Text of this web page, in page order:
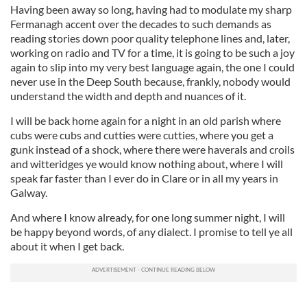
Having been away so long, having had to modulate my sharp
Fermanagh accent over the decades to such demands as
reading stories down poor quality telephone lines and, later,
working on radio and TV for a time, it is going to be such a joy
again to slip into my very best language again, the one I could
never use in the Deep South because, frankly, nobody would
understand the width and depth and nuances of it.
I will be back home again for a night in an old parish where
cubs were cubs and cutties were cutties, where you get a
gunk instead of a shock, where there were haverals and croils
and witteridges ye would know nothing about, where I will
speak far faster than I ever do in Clare or in all my years in
Galway.
And where I know already, for one long summer night, I will
be happy beyond words, of any dialect. I promise to tell ye all
about it when I get back.